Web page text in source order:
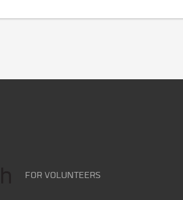
FOR VOLUNTEERS